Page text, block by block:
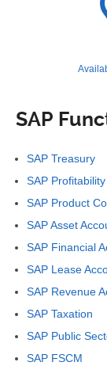
SAP
SAP Treasury
SAP
SAP Product
SAP Asset
SAP Financial
SAP Lease
SAP Revenue
SAP Taxation
SAP Public
SAP FSCM